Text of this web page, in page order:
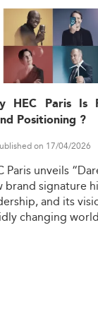
path.
stackable
due to
globally.
focused
HEC Paris Is
Positioning ?
on 17/04/2026
Paris unveils
brand signature
and its
changing